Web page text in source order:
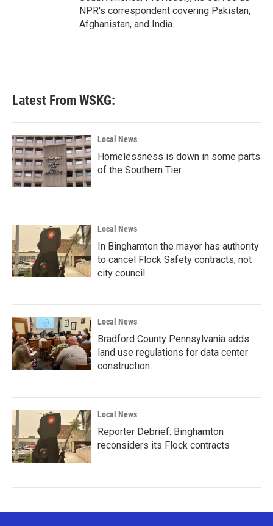
NPR's correspondent covering Pakistan,
Afghanistan, and India.
Latest From WSKG:
Local News
Homelessness is down in some parts
of the Southern Tier
Local News
In Binghamton the mayor has authority
to cancel Flock Safety contracts, not
city council
Local News
Bradford County Pennsylvania adds
land use regulations for data center
construction
Local News
Reporter Debrief: Binghamton
reconsiders its Flock contracts